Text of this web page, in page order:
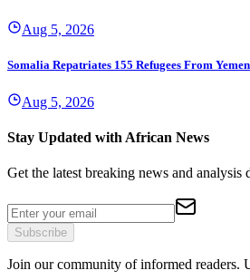
Aug 5, 2026
Somalia Repatriates 155 Refugees From Yemen
Aug 5, 2026
Stay Updated with African News
Get the latest breaking news and
Subscribe
Join our community of informed readers.